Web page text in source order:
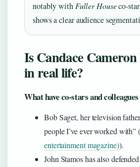
notably with Fuller Houseco-
shows a clear audience
Is Candace
in real life?
What have co-stars and
Bob Saget, her television
people I’ve ever worked with” (
entertainment magazine)).
John Stamos has also